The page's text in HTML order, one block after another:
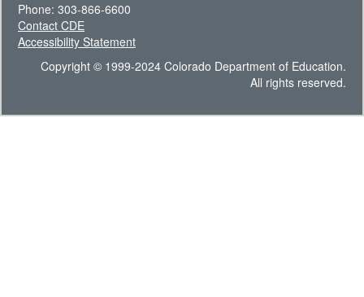
Phone: 303-866-6600
Contact CDE
Accessibility Statement
Copyright © 1999-2024 Colorado Department of Education.
All rights reserved.